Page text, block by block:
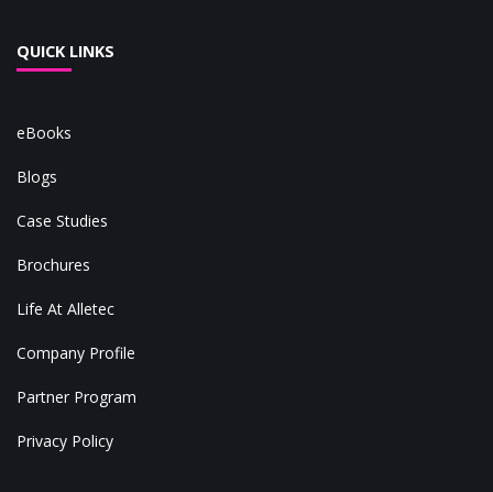
QUICK LINKS
eBooks
Blogs
Case Studies
Brochures
Life At Alletec
Company Profile
Partner Program
Privacy Policy